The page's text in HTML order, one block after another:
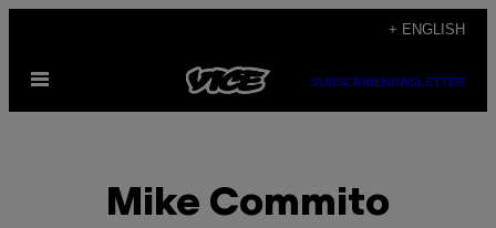
content
+ ENGLISH
Open
SUBSCRIBENEWSLETTER
Mike Commito